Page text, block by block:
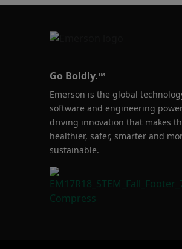
Go Boldly.™
Emerson is the global
software and engineering
driving innovation that makes
healthier, safer, smarter and
sustainable.